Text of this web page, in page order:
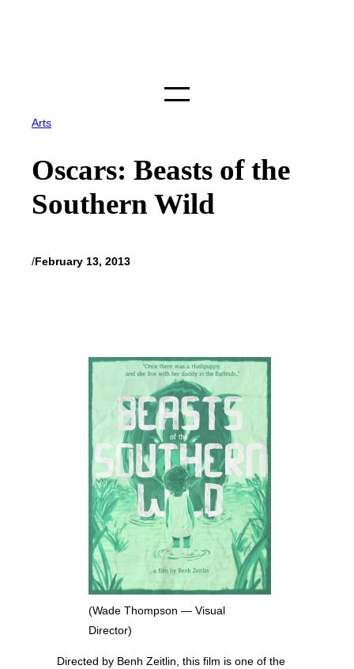
Arts
Oscars: Beasts of the
Southern Wild
/February 13, 2013
(Wade Thompson — Visual
Director)
Directed by Benh Zeitlin, this film is one of the